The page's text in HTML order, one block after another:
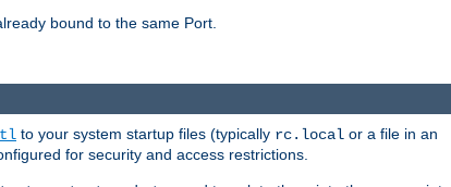
bound to the same Port.
to your system startup files (typically rc.local or a file in an
for security and access restrictions.